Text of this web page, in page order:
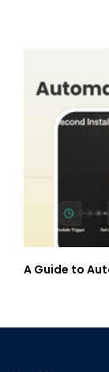
A Guide to